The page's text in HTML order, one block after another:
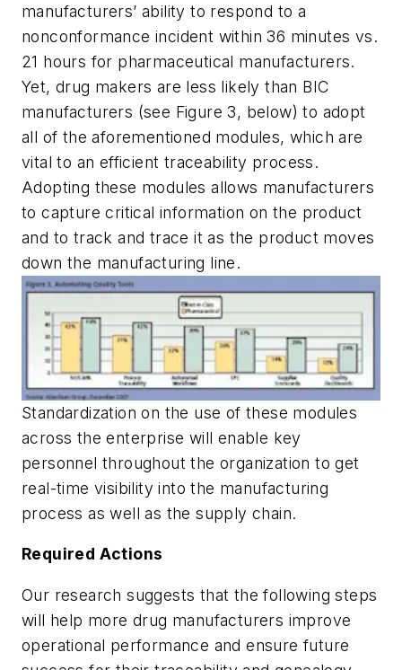
manufacturers’ ability to respond to a
nonconformance incident within 36 minutes vs.
21 hours for pharmaceutical manufacturers.
Yet, drug makers are less likely than BIC
manufacturers (see Figure 3, below) to adopt
all of the aforementioned modules, which are
vital to an efficient traceability process.
Adopting these modules allows manufacturers
to capture critical information on the product
and to track and trace it as the product moves
down the manufacturing line.
Standardization on the use of these modules
across the enterprise will enable key
personnel throughout the organization to get
real-time visibility into the manufacturing
process as well as the supply chain.
Required Actions
Our research suggests that the following steps
will help more drug manufacturers improve
operational performance and ensure future